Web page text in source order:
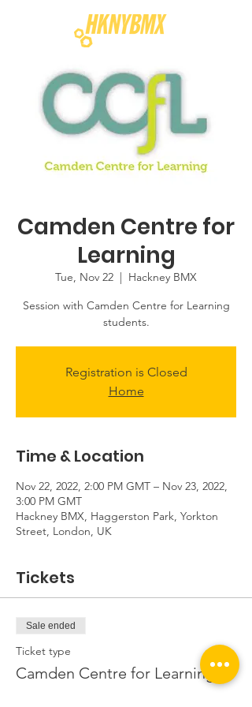
Camden Centre for
Learning
Tue, Nov 22
  |
Hackney BMX
Session with Camden Centre for Learning
students.
Registration is Closed
Home
Time & Location
Nov 22, 2022, 2:00 PM GMT – Nov 23, 2022,
3:00 PM GMT
Hackney BMX, Haggerston Park, Yorkton
Street, London, UK
Tickets
Sale ended
Ticket type
Camden Centre for Learning